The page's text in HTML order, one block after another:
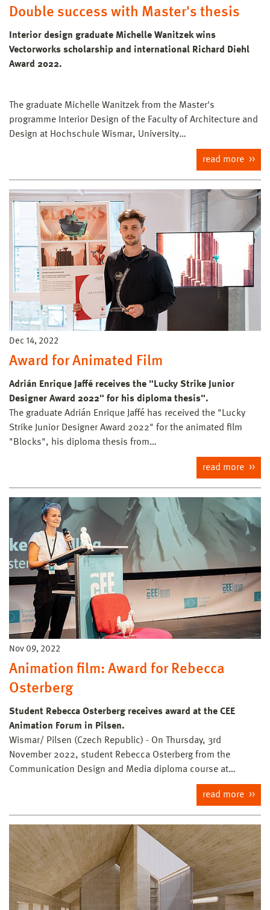
Double success with Master's thesis
Interior design graduate Michelle Wanitzek wins
Vectorworks scholarship and international Richard Diehl
Award 2022.
The graduate Michelle Wanitzek from the Master's
programme Interior Design of the Faculty of Architecture and
Design at Hochschule Wismar, University…
read more
Dec 14, 2022
Award for Animated Film
Adrián Enrique Jaffé receives the "Lucky Strike Junior
Designer Award 2022" for his diploma thesis".
The graduate Adrián Enrique Jaffé has received the "Lucky
Strike Junior Designer Award 2022" for the animated film
"Blocks", his diploma thesis from…
read more
Nov 09, 2022
Animation film: Award for Rebecca
Osterberg
Student Rebecca Osterberg receives award at the CEE
Animation Forum in Pilsen.
Wismar/ Pilsen (Czech Republic) - On Thursday, 3rd
November 2022, student Rebecca Osterberg from the
Communication Design and Media diploma course at…
read more